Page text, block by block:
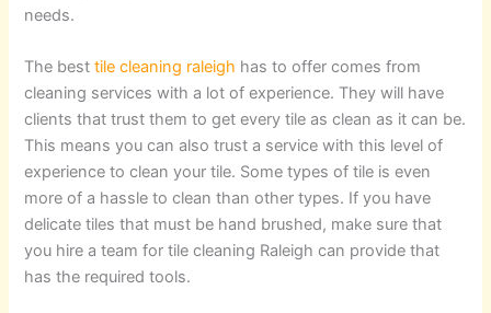
needs.
The besttile cleaning raleigh has to offer comes from
cleaning services with a lot of experience. They will have
clients that trust them to get every tile as clean as it can be.
This means you can also trust a service with this level of
experience to clean your tile. Some types of tile is even
more of a hassle to clean than other types. If you have
delicate tiles that must be hand brushed, make sure that
you hire a team for tile cleaning Raleigh can provide that
has the required tools.